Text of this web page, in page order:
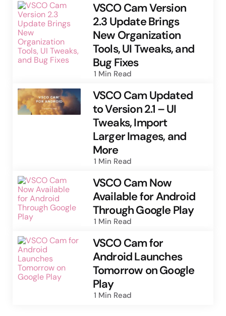
VSCO Cam Version
2.3 Update Brings
New Organization
Tools, UI Tweaks, and
Bug Fixes
1 Min Read
VSCO Cam Updated
to Version 2.1 – UI
Tweaks, Import
Larger Images, and
More
1 Min Read
VSCO Cam Now
Available for Android
Through Google Play
1 Min Read
VSCO Cam for
Android Launches
Tomorrow on Google
Play
1 Min Read